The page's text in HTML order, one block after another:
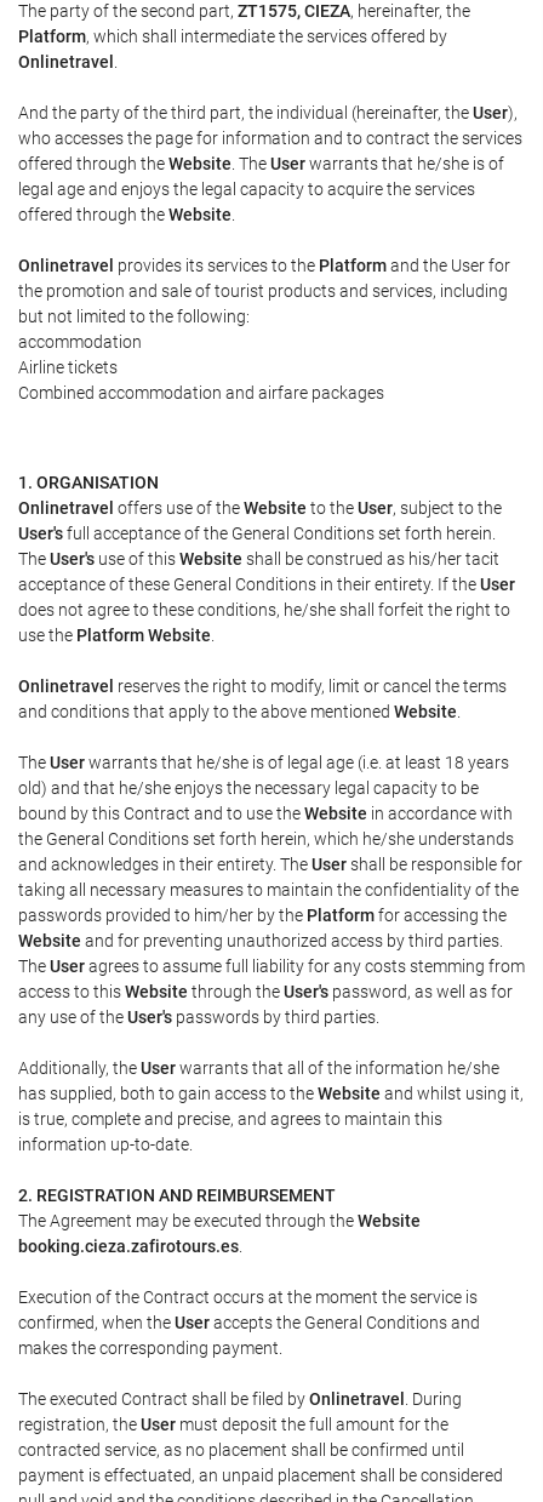
The party of the second part, ZT1575, CIEZA, hereinafter, the
Platform, which shall intermediate the services offered by
Onlinetravel
And the party of the third part, the individual (hereinafter, theUser),
who accesses the page for information and to contract the services
offered through theWebsite . TheUserwarrants that he/she is of
legal age and enjoys the legal capacity to acquire the services
offered through theWebsite
Onlinetravel provides its services to the Platformand the User for
the promotion and sale of tourist products and services, including
but not limited to the following:
accommodation
Airline tickets
Combined accommodation and airfare packages
1. ORGANISATION
Onlinetravel offers use of theWebsite to theUser, subject to the
User'sfull acceptance of the General Conditions set forth herein.
TheUser's use of thisWebsite shall be construed as his/her tacit
acceptance of these General Conditions in their entirety. If theUser
does not agree to these conditions, he/she shall forfeit the right to
use the Platform Website
Onlinetravel reserves the right to modify, limit or cancel the terms
and conditions that apply to the above mentioned Website
TheUserwarrants that he/she is of legal age (i.e. at least 18 years
old) and that he/she enjoys the necessary legal capacity to be
bound by this Contract and to use theWebsite in accordance with
the General Conditions set forth herein, which he/she understands
and acknowledges in their entirety. TheUsershall be responsible for
taking all necessary measures to maintain the confidentiality of the
passwords provided to him/her by the Platformfor accessing the
Website and for preventing unauthorized access by third parties.
TheUseragrees to assume full liability for any costs stemming from
access to thisWebsite through theUser's password, as well as for
any use of theUser's passwords by third parties.
Additionally, theUserwarrants that all of the information he/she
has supplied, both to gain access to theWebsite and whilst using it,
is true, complete and precise, and agrees to maintain this
information up-to-date.
2. REGISTRATION AND REIMBURSEMENT
The Agreement may be executed through theWebsite
booking.cieza.zafirotours.es
Execution of the Contract occurs at the moment the service is
confirmed, when theUseraccepts the General Conditions and
makes the corresponding payment.
The executed Contract shall be filed byOnlinetravel . During
registration, theUser must deposit the full amount for the
contracted service, as no placement shall be confirmed until
payment is effectuated, an unpaid placement shall be considered